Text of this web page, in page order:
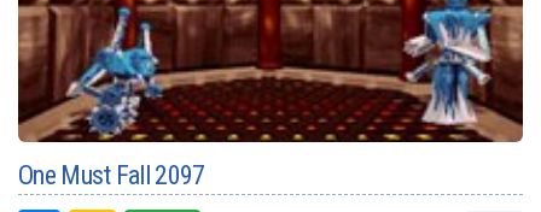
One Must Fall 2097